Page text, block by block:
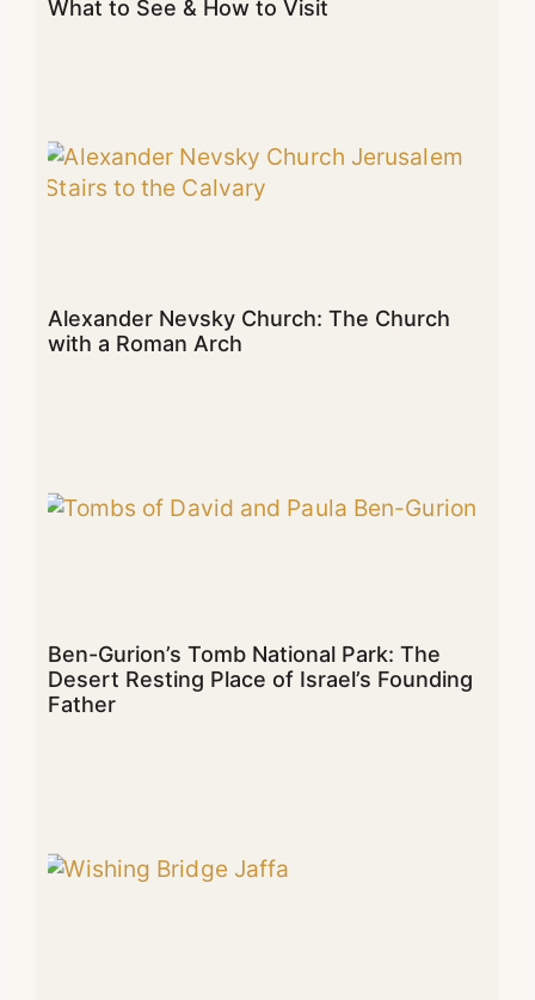
What to See & How to Visit
Alexander Nevsky Church: The Church
with a Roman Arch
Ben-Gurion’s Tomb National Park: The
Desert Resting Place of Israel’s Founding
Father